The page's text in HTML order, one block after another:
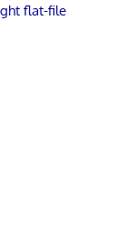
flat-file